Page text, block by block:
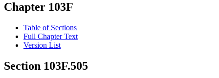
Chapter 103F
Table of Sections
Full Chapter Text
Version List
Section 103F.505